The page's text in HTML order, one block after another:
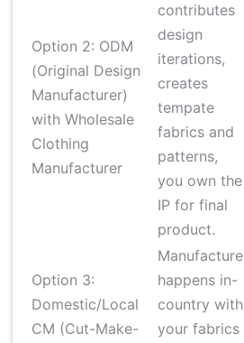
Option 2: ODM
(Original Design
Manufacturer)
with Wholesale
Clothing
Manufacturer
contributes
design
iterations,
creates
tempate
fabrics and
patterns,
you own the
IP for final
product.
Option 3:
Domestic/Local
CM (Cut-Make-
Manufacture
happens in-
country with
your fabrics